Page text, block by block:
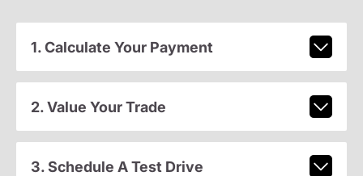
1. Calculate Your Payment
2. Value Your Trade
3. Schedule A Test Drive